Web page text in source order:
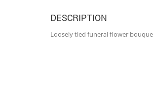
DESCRIPTION
Loosely tied funeral flower